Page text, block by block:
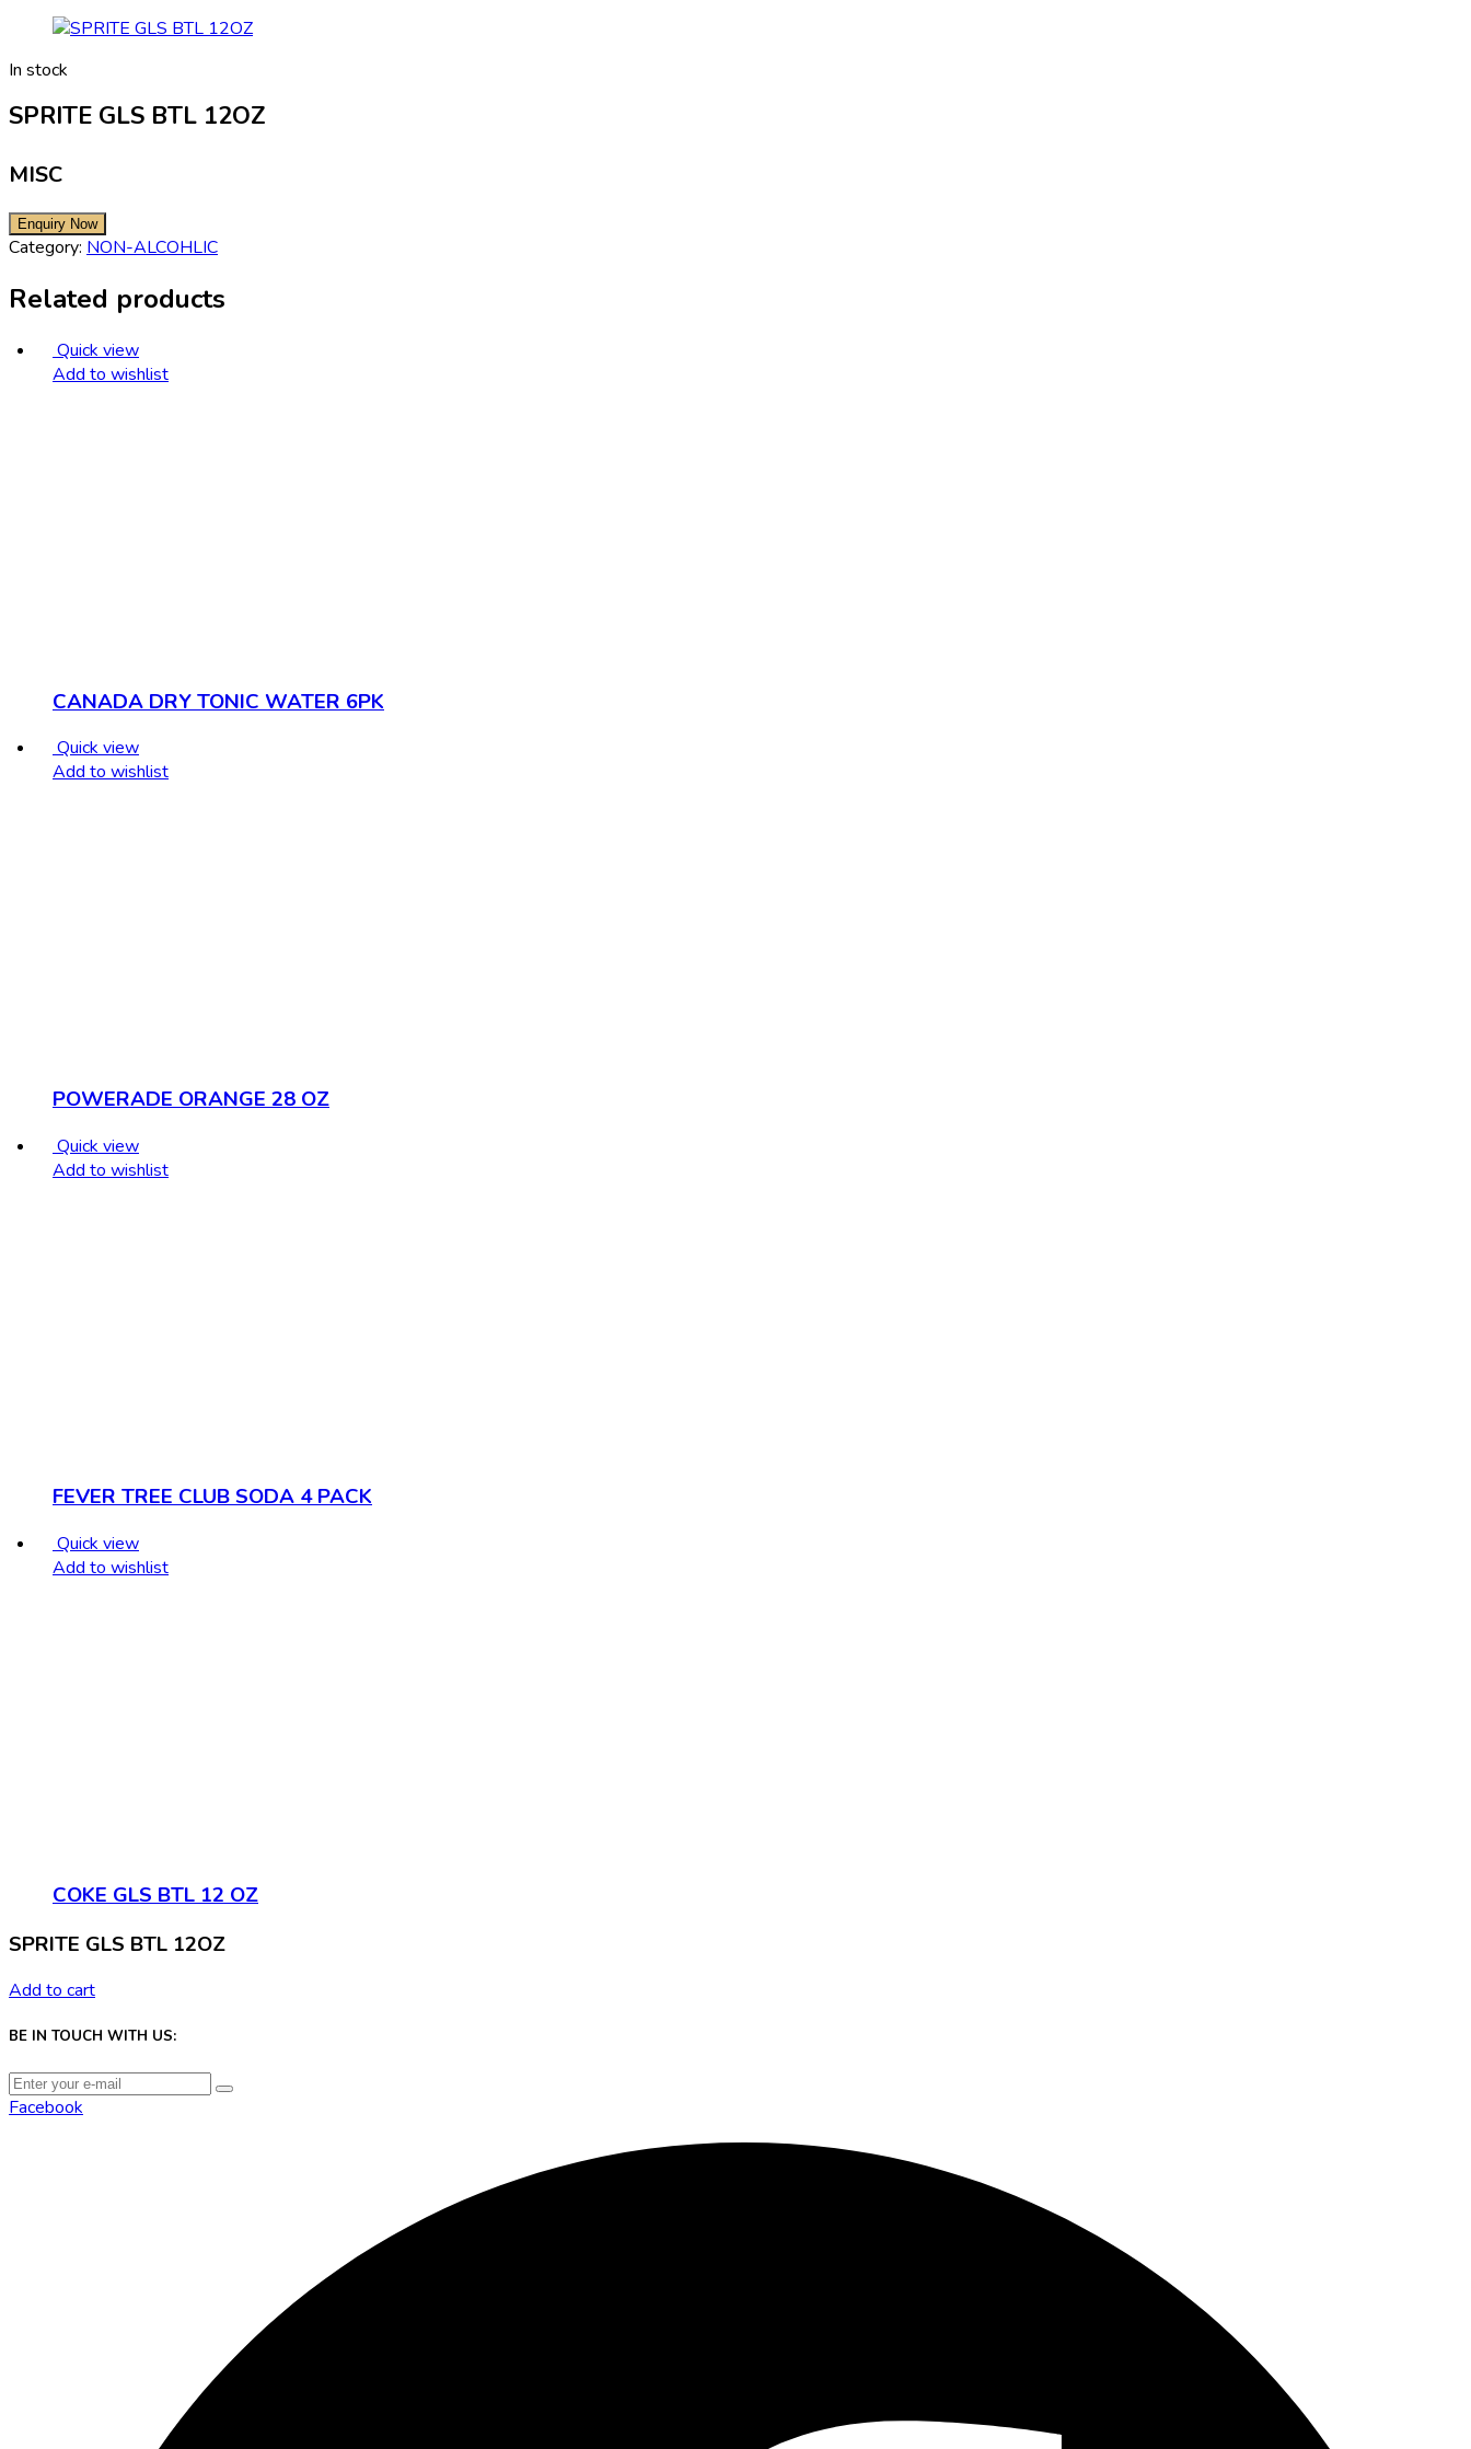
In stock
SPRITE GLS BTL 12OZ
MISC
Category: NON-ALCOHLIC
Related products
Quick view
Add to wishlist
CANADA DRY TONIC WATER 6PK
Quick view
Add to wishlist
POWERADE ORANGE 28 OZ
Quick view
Add to wishlist
FEVER TREE CLUB SODA 4 PACK
Quick view
Add to wishlist
COKE GLS BTL 12 OZ
SPRITE GLS BTL 12OZ
Add to cart
BE IN TOUCH WITH US:
Facebook